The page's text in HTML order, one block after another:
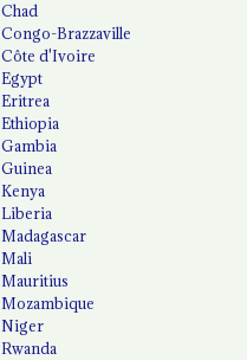
Chad
Congo-Brazzaville
Côte d'Ivoire
Egypt
Eritrea
Ethiopia
Gambia
Guinea
Kenya
Liberia
Madagascar
Mali
Mauritius
Mozambique
Niger
Rwanda